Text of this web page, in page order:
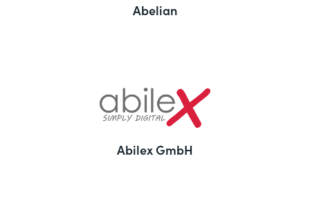
Abelian
Abilex GmbH